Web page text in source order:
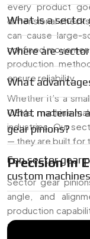
every product
dimensional
can cause large-
confined
production
ensure reliability.
Whether it’s a
OEMs, machine
industries. Our
— they are built for
Precision In
Sector gear
angle, and
production
specifications,
What is a sector
Where are
What
What materials
gear pinions?
Can sector gear
custom